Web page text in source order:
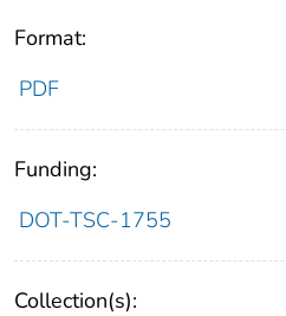
Format:
PDF
Funding:
DOT-TSC-1755
Collection(s):